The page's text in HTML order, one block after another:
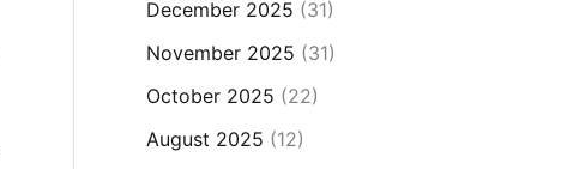
December 2025 (31)
November 2025 (31)
October 2025 (22)
August 2025 (12)